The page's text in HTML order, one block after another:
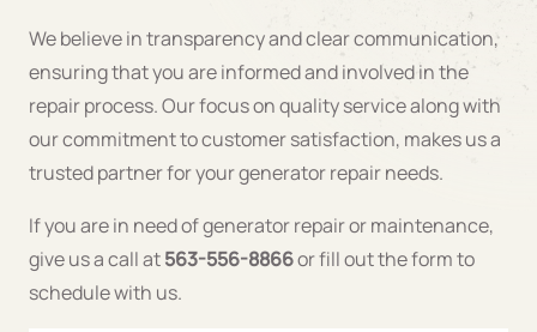
We believe in transparency and clear communication,
ensuring that you are informed and involved in the
repair process. Our focus on quality service along with
our commitment to customer satisfaction, makes us a
trusted partner for your generator repair needs.
If you are in need of generator repair or maintenance,
give us a call at563-556-8866or fill out the form to
schedule with us.